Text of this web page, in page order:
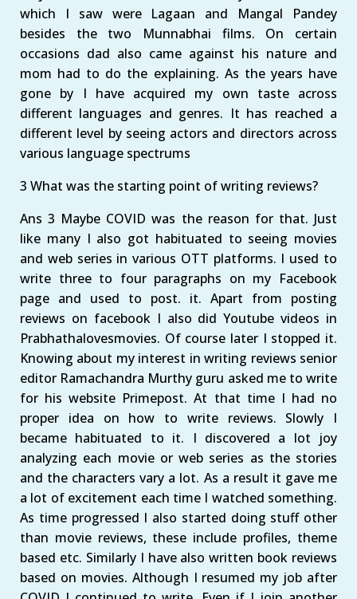
which I saw were Lagaan and Mangal Pandey
besides the two Munnabhai films. On certain
occasions dad also came against his nature and
mom had to do the explaining. As the years have
gone by I have acquired my own taste across
different languages and genres. It has reached a
different level by seeing actors and directors across
various language spectrums
3 What was the starting point of writing reviews?
Ans 3 Maybe COVID was the reason for that. Just
like many I also got habituated to seeing movies
and web series in various OTT platforms. I used to
write three to four paragraphs on my Facebook
page and used to post. it. Apart from posting
reviews on facebook I also did Youtube videos in
Prabhathalovesmovies. Of course later I stopped it.
Knowing about my interest in writing reviews senior
editor Ramachandra Murthy guru asked me to write
for his website Primepost. At that time I had no
proper idea on how to write reviews. Slowly I
became habituated to it. I discovered a lot joy
analyzing each movie or web series as the stories
and the characters vary a lot. As a result it gave me
a lot of excitement each time I watched something.
As time progressed I also started doing stuff other
than movie reviews, these include profiles, theme
based etc. Similarly I have also written book reviews
based on movies. Although I resumed my job after